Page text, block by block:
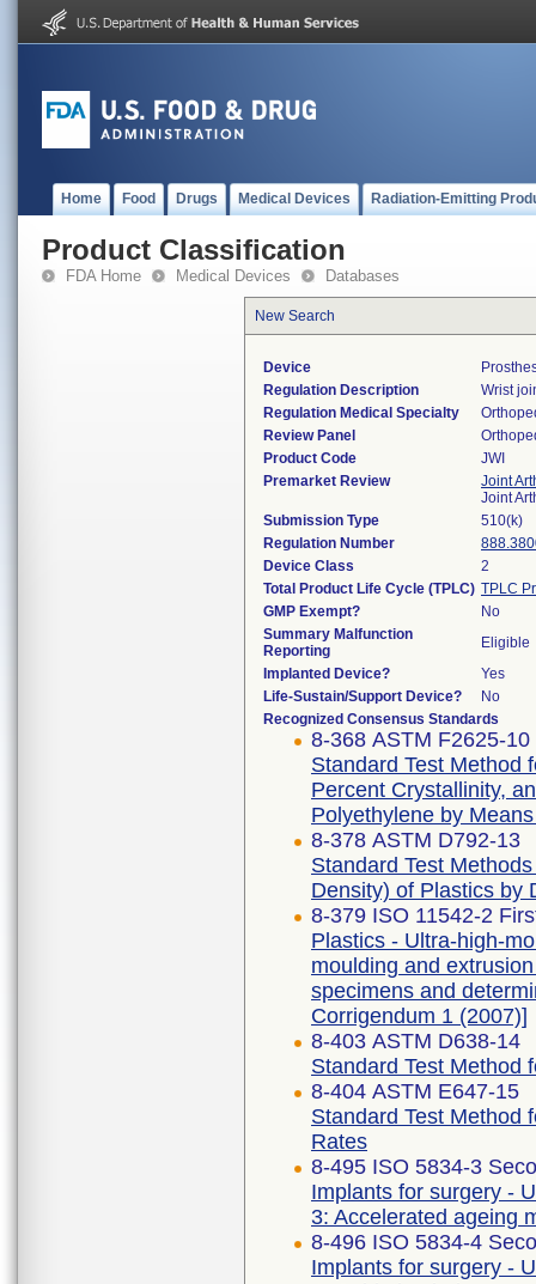
Home Food Drugs Medical Devices Radiation-Emitting
Product Classification
FDA Home Medical Devices Databases
New Search
Device
Regulation Description
Wrist
Regulation Medical Specialty
Review Panel
Product Code
JWI
Premarket Review
Joint
Joint
Submission Type
510(k)
Regulation Number
Device Class
2
Total Product Life Cycle (TPLC) TPLC
GMP Exempt?
No
Summary Malfunction
Reporting
Eligible
Implanted Device?
Yes
Life-Sustain/Support Device?
No
Recognized Consensus Standards
8-368 ASTM F2625-
Standard Test Method
Percent Crystallinity,
Polyethylene by
8-378 ASTM D792-13
Standard Test
Density) of Plastics by
8-379 ISO 11542-2
Plastics - Ultra-high-
moulding and
specimens and
Corrigendum 1 (2007)]
8-403 ASTM D638-14
Standard Test Method
8-404 ASTM E647-15
Standard Test Method
Rates
8-495 ISO 5834-3
Implants for surgery -
3: Accelerated ageing
8-496 ISO 5834-4
Implants for surgery -